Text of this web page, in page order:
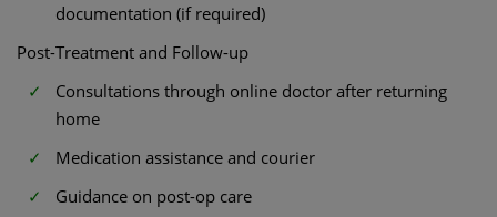
documentation (if required)
Post-Treatment and Follow-up
Consultations through online doctor after returning
home
Medication assistance and courier
Guidance on post-op care